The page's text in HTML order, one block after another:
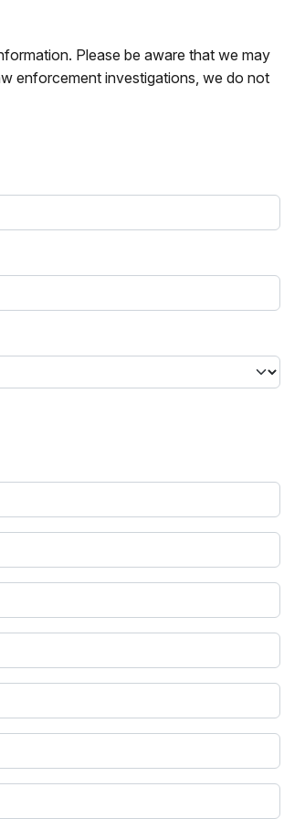
Please be aware that we may
enforcement investigations, we do not